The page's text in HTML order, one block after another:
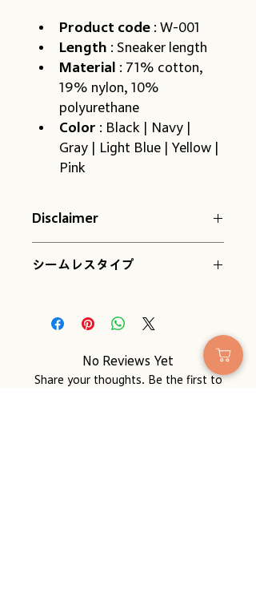
Product code : W-001
Length : Sneaker length
Material
: 71% cotton,
19% nylon, 10%
polyurethane
Color : Black | Navy |
Gray | Light Blue | Yellow |
Pink
Disclaimer
when placing your order:
the apparent length may
the shape and size of your
feet. Please use this as a
guide.
シームレスタイプ
No Reviews Yet
Share your thoughts. Be the first to